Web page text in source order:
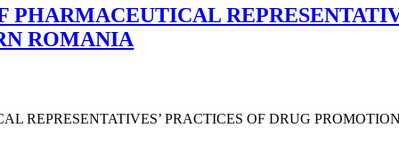
PHARMACEUTICAL
ROMANIA
REPRESENTATIVES’ PRACTICES OF DRUG